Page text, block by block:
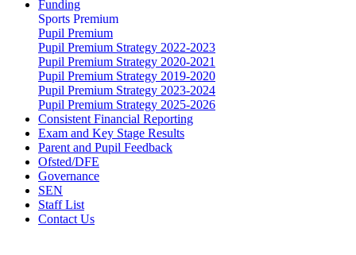
Funding
Sports Premium
Pupil Premium
Pupil Premium Strategy 2022-2023
Pupil Premium Strategy 2020-2021
Pupil Premium Strategy 2019-2020
Pupil Premium Strategy 2023-2024
Pupil Premium Strategy 2025-2026
Consistent Financial Reporting
Exam and Key Stage Results
Parent and Pupil Feedback
Ofsted/DFE
Governance
SEN
Staff List
Contact Us